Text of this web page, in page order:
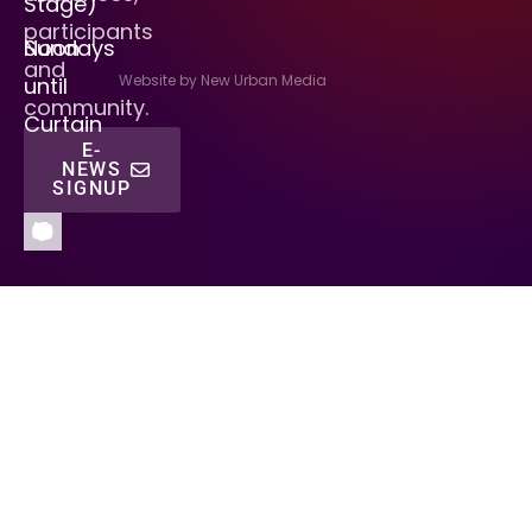
participants
and
community.
E-
NEWS
SIGNUP
Sundays
Noon
until
Curtain
Website by New Urban Media